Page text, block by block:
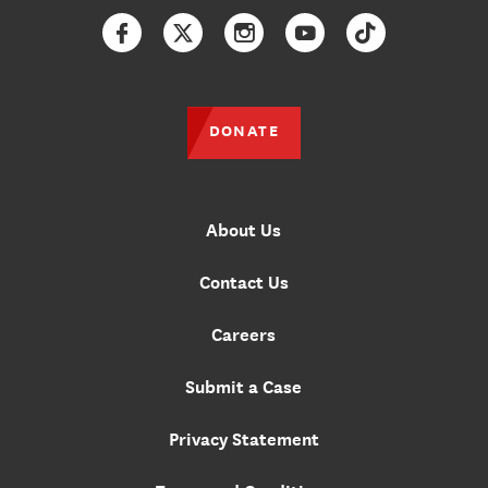
About Us
Contact Us
Careers
Submit a Case
Privacy Statement
FacebookTwitterInstagramYouTubeTikTok
DONATE